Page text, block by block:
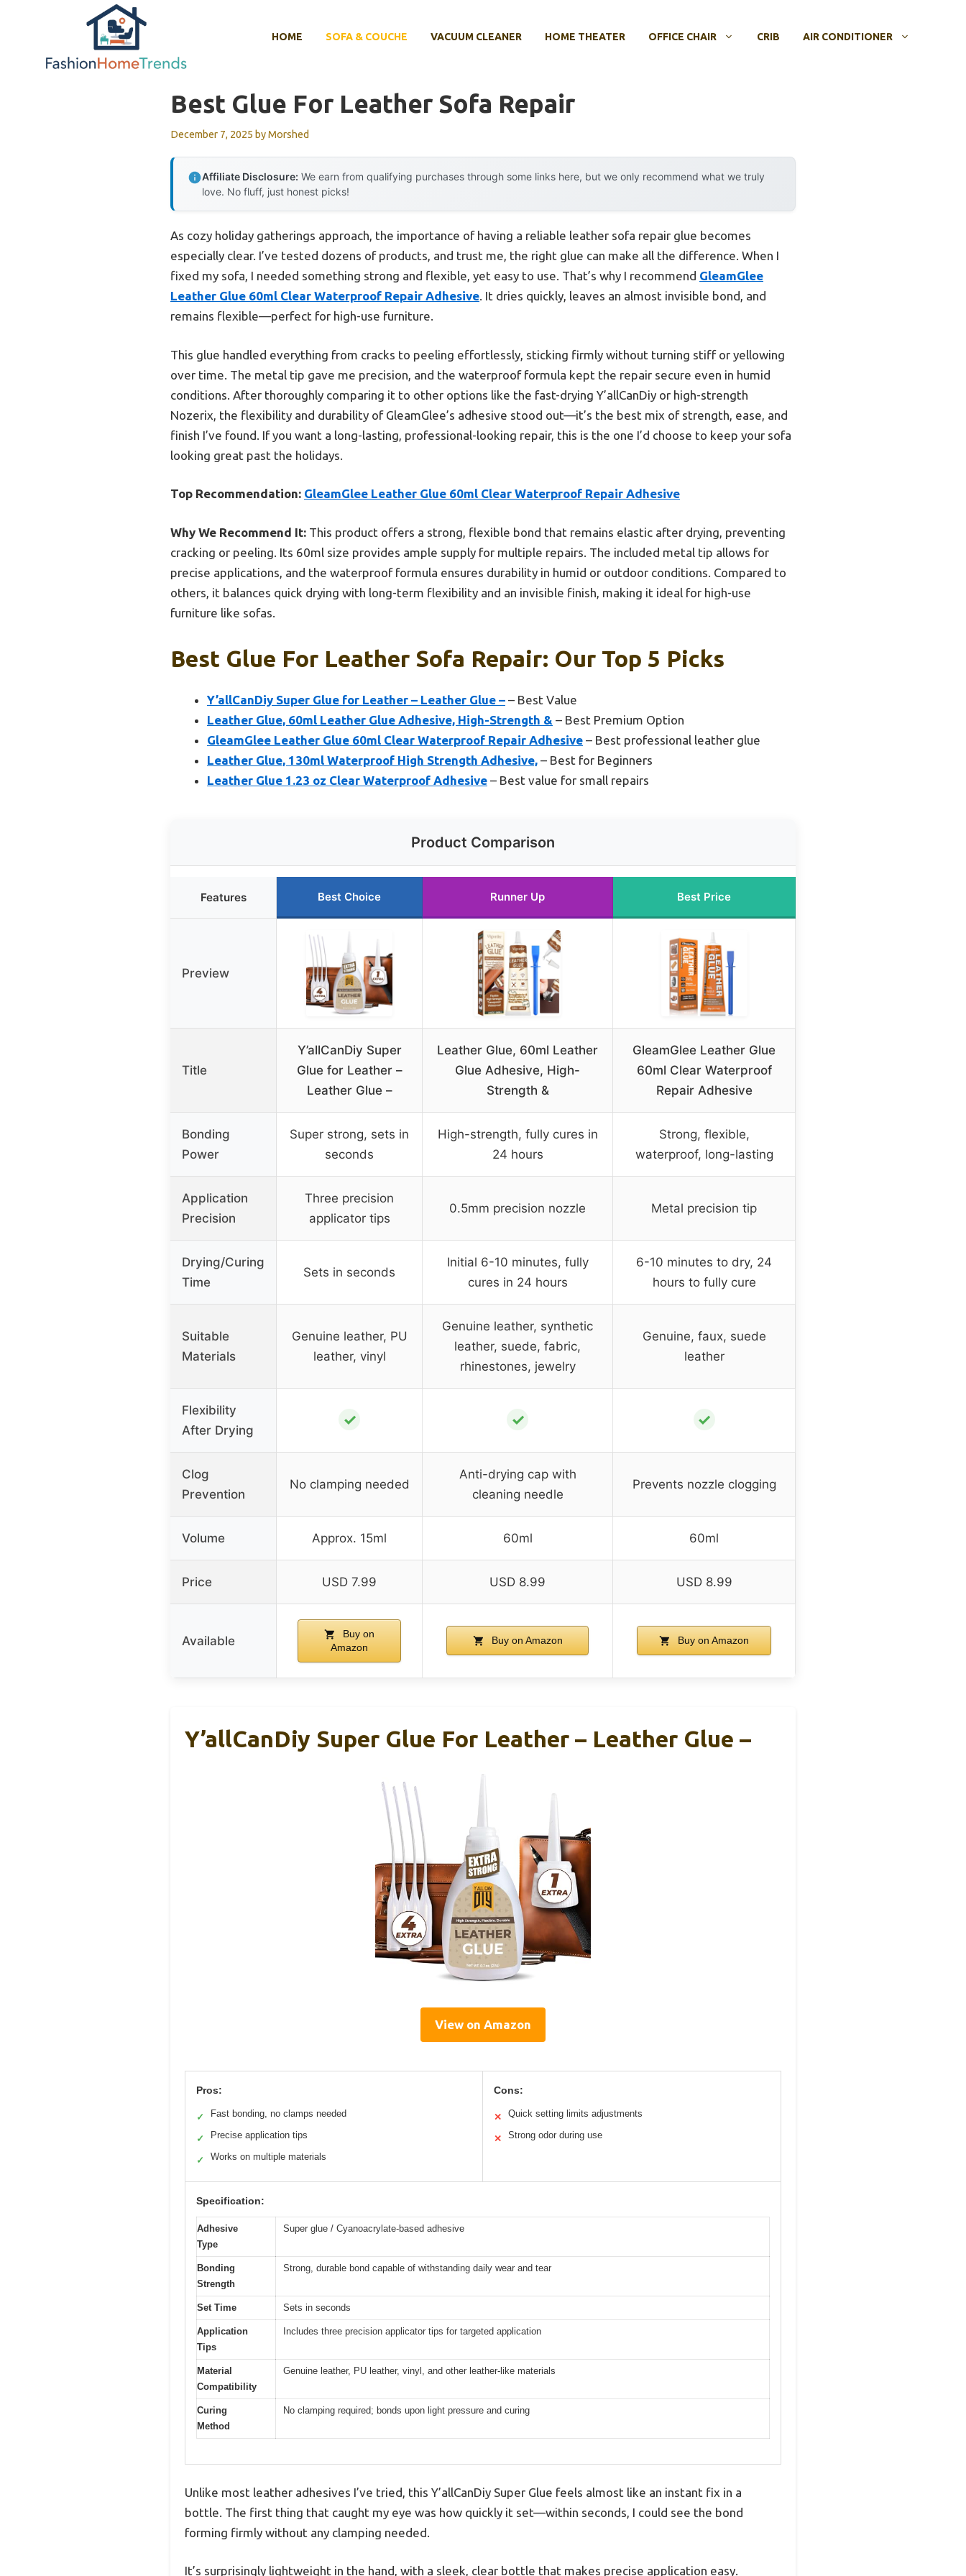
HOME SOFA & COUCHE VACUUM CLEANER HOME THEATER OFFICE CHAIR CRIB AIR CONDITIONER
Best Glue For Leather Sofa Repair
December 7, 2025 byMorshed
Affiliate Disclosure: We earn from qualifying purchases through some links here, but we only recommend what we truly
love. No fluff, just honest picks!
As cozy holiday gatherings approach, the importance of having a reliable leather sofa repair glue becomes
especially clear. I’ve tested dozens of products, and trust me, the right glue can make all the difference. When I
fixed my sofa, I needed something strong and flexible, yet easy to use. That’s why I recommend GleamGlee
Leather Glue 60ml Clear Waterproof Repair Adhesive. It dries quickly, leaves an almost invisible bond, and
remains flexible—perfect for high-use furniture.
This glue handled everything from cracks to peeling effortlessly, sticking firmly without turning stiff or yellowing
over time. The metal tip gave me precision, and the waterproof formula kept the repair secure even in humid
conditions. After thoroughly comparing it to other options like the fast-drying Y’allCanDiy or high-strength
Nozerix, the flexibility and durability of GleamGlee’s adhesive stood out—it’s the best mix of strength, ease, and
finish I’ve found. If you want a long-lasting, professional-looking repair, this is the one I’d choose to keep your sofa
looking great past the holidays.
Top Recommendation: GleamGlee Leather Glue 60ml Clear Waterproof Repair Adhesive
Why We Recommend It: This product offers a strong, flexible bond that remains elastic after drying, preventing
cracking or peeling. Its 60ml size provides ample supply for multiple repairs. The included metal tip allows for
precise applications, and the waterproof formula ensures durability in humid or outdoor conditions. Compared to
others, it balances quick drying with long-term flexibility and an invisible finish, making it ideal for high-use
furniture like sofas.
Best Glue For Leather Sofa Repair: Our Top 5 Picks
Y’allCanDiy Super Glue for Leather – Leather Glue – – Best Value
Leather Glue, 60ml Leather Glue Adhesive, High-Strength & – Best Premium Option
GleamGlee Leather Glue 60ml Clear Waterproof Repair Adhesive – Best professional leather glue
Leather Glue, 130ml Waterproof High Strength Adhesive, – Best for Beginners
Leather Glue 1.23 oz Clear Waterproof Adhesive – Best value for small repairs
Product Comparison
Features Best Choice Runner Up Best Price
Preview
Title
Y’allCanDiy Super
Glue for Leather –
Leather Glue –
Leather Glue, 60ml Leather
Glue Adhesive, High-
Strength &
GleamGlee Leather Glue
60ml Clear Waterproof
Repair Adhesive
Bonding
Power
Super strong, sets in
seconds
High-strength, fully cures in
24 hours
Strong, flexible,
waterproof, long-lasting
Application
Precision
Three precision
applicator tips
0.5mm precision nozzle Metal precision tip
Drying/Curing
Time
Sets in seconds
Initial 6-10 minutes, fully
cures in 24 hours
6-10 minutes to dry, 24
hours to fully cure
Suitable
Materials
Genuine leather, PU
leather, vinyl
Genuine leather, synthetic
leather, suede, fabric,
rhinestones, jewelry
Genuine, faux, suede
leather
Flexibility
After Drying
✓ ✓ ✓
Clog
Prevention
No clamping needed
Anti-drying cap with
cleaning needle
Prevents nozzle clogging
Volume Approx. 15ml 60ml 60ml
Price USD 7.99 USD 8.99 USD 8.99
Available
Buy on
Amazon
Buy on Amazon Buy on Amazon
Y’allCanDiy Super Glue For Leather – Leather Glue –
View on Amazon
Pros:
✓ Fast bonding, no clamps needed
✓ Precise application tips
✓ Works on multiple materials
Cons:
✕ Quick setting limits adjustments
✕ Strong odor during use
Specification:
Adhesive
Type
Super glue / Cyanoacrylate-based adhesive
Bonding
Strength
Strong, durable bond capable of withstanding daily wear and tear
Set Time Sets in seconds
Application
Tips
Includes three precision applicator tips for targeted application
Material
Compatibility
Genuine leather, PU leather, vinyl, and other leather-like materials
Curing
Method
No clamping required; bonds upon light pressure and curing
Unlike most leather adhesives I’ve tried, this Y’allCanDiy Super Glue feels almost like an instant fix in a
bottle. The first thing that caught my eye was how quickly it set—within seconds, I could see the bond
forming firmly without any clamping needed.
It’s surprisingly lightweight in the hand, with a sleek, clear bottle that makes precise application easy.